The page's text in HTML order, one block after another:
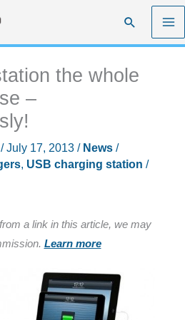
Search
the whole
–
/July 17, 2013 / News/
, USB charging station /
a link in this article, we may
Learn more